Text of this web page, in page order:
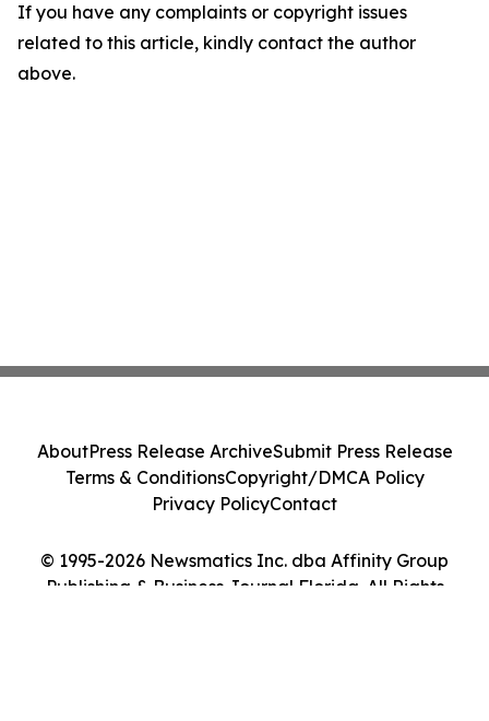
If you have any complaints or copyright issues
related to this article, kindly contact the author
above.
© 1995-2026 Newsmatics Inc. dba Affinity Group
Publishing & Business Journal Florida. All Rights
AboutPress Release ArchiveSubmit Press Release
Terms & ConditionsCopyright/DMCA Policy
Privacy PolicyContact